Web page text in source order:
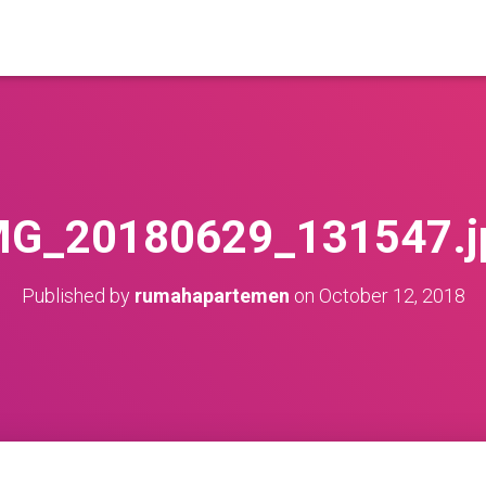
Published by rumahapartemen on October 12, 2018